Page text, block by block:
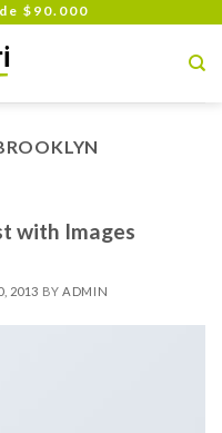
$90.000
with Images
2013 BY ADMIN